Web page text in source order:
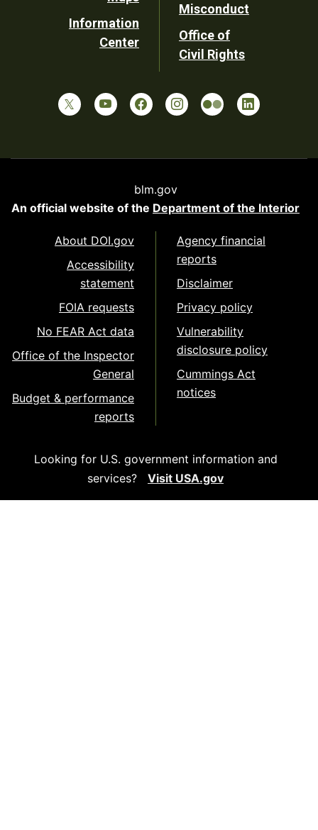
Information
Center
Misconduct
Office of
Civil Rights
blm.gov
An official website of the Department of the Interior
About DOI.gov
Accessibility
statement
FOIA requests
No FEAR Act data
Office of the Inspector
General
Budget & performance
reports
Agency financial
reports
Disclaimer
Privacy policy
Vulnerability
disclosure policy
Cummings Act
notices
Looking for U.S. government information and
services?
Visit USA.gov